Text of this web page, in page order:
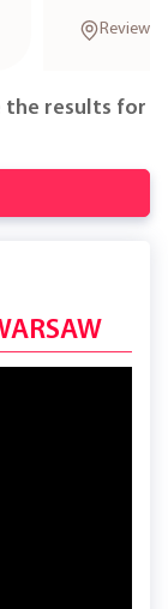
Reviews
the results for